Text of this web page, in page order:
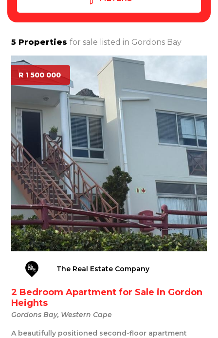
5 Properties for sale listed in Gordons Bay
R 1 500 000
The Real Estate Company
2 Bedroom Apartment for Sale in Gordon
Heights
Gordons Bay, Western Cape
A beautifully positioned second-floor apartment